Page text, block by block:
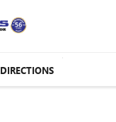
DIRECTIONS